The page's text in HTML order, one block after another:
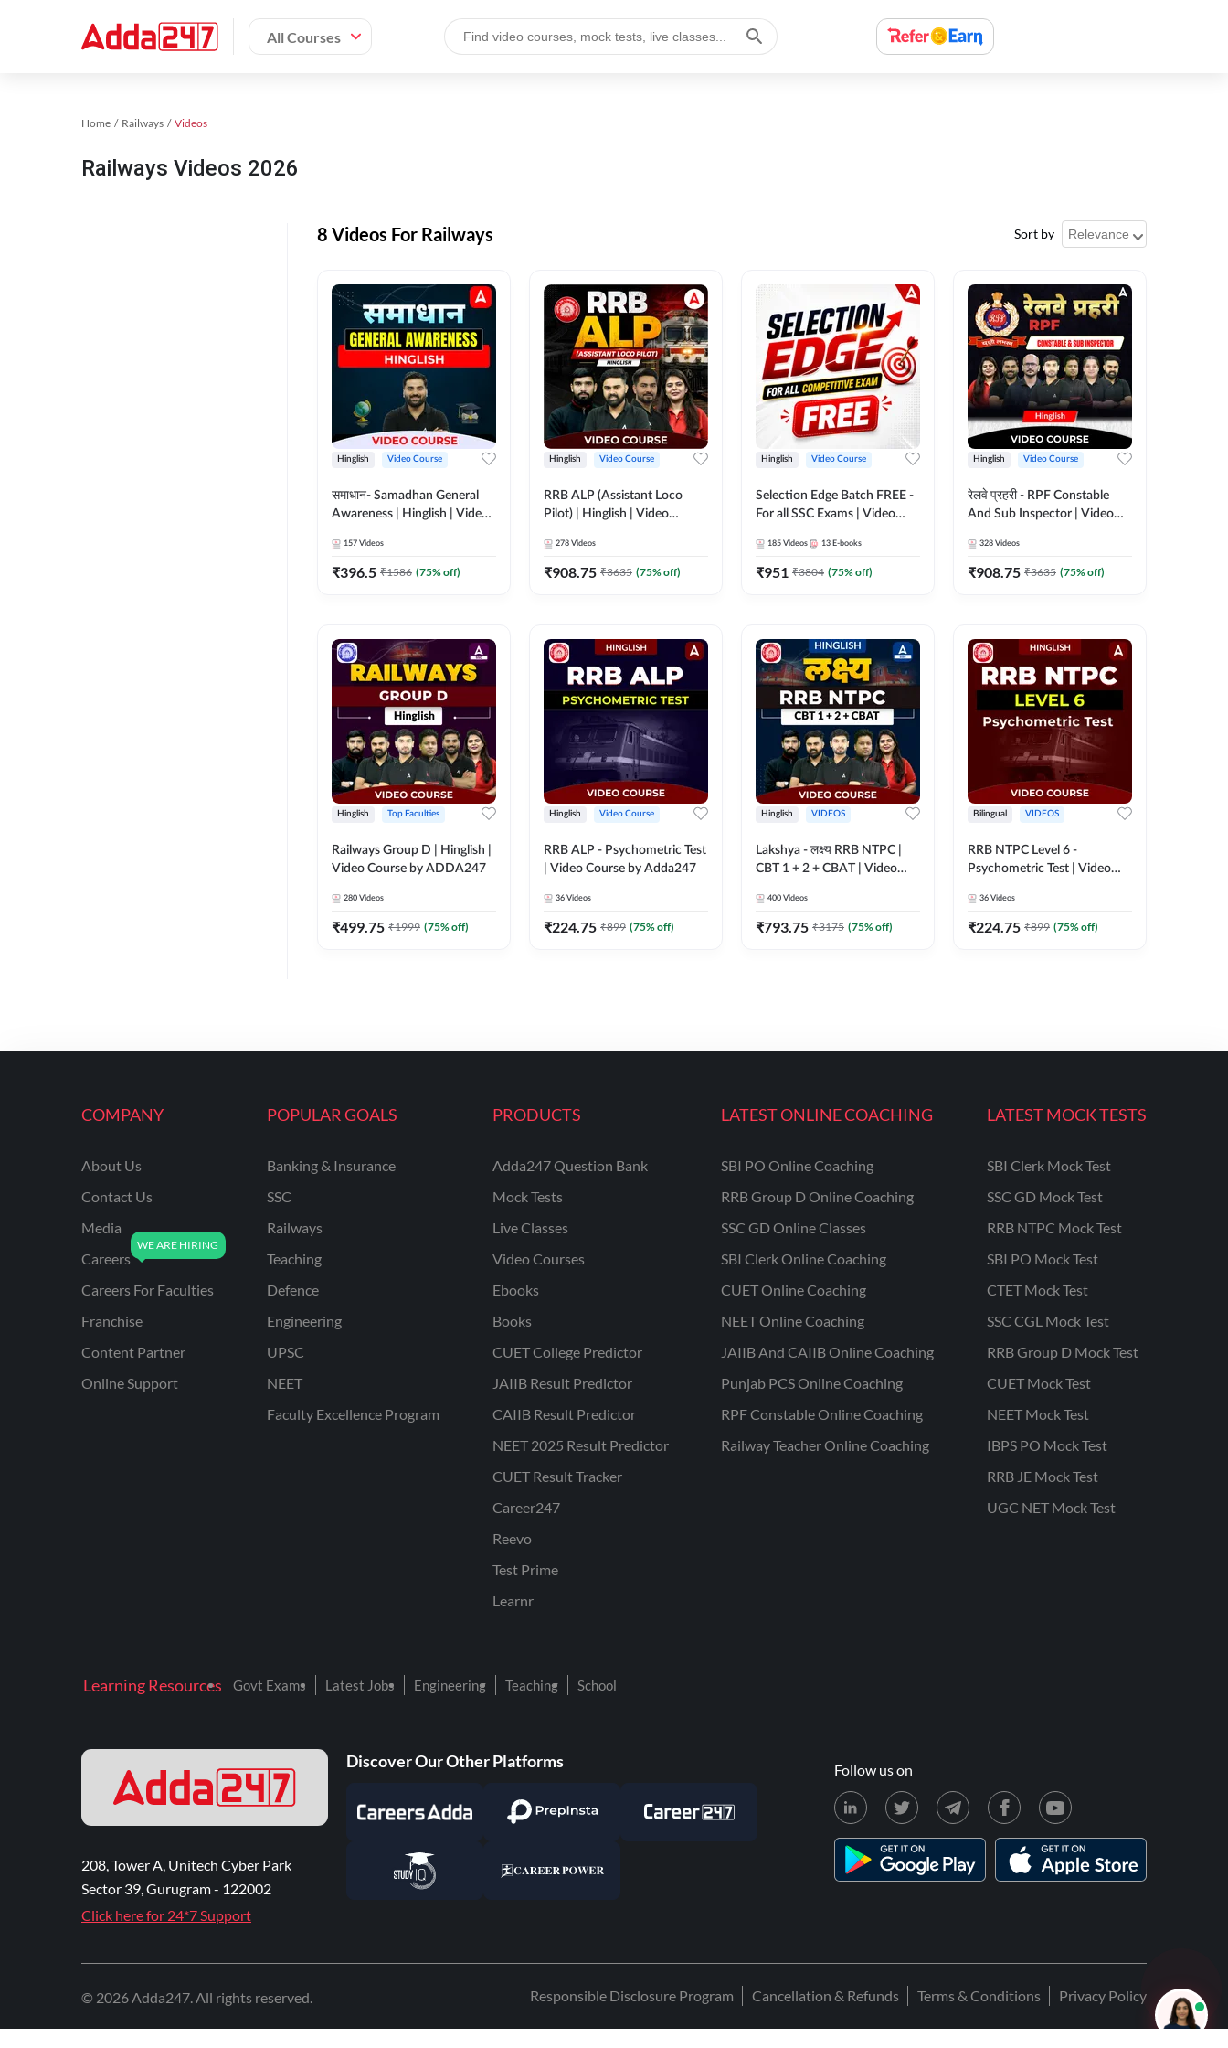
All Courses
Home Railways Videos
Railways Videos 2026
8 Videos For Railways Sort by
Hinglish Video Course
समाधान- Samadhan General
Awareness | Hinglish | Video
157 Videos
₹396.5 ₹1586 (75% off)
Hinglish Video Course
RRB ALP (Assistant Loco
Pilot) | Hinglish | Video
278 Videos
₹908.75 ₹3635 (75% off)
Hinglish Video Course
Selection Edge Batch FREE -
For all SSC Exams | Video
185 Videos 13 E-books
₹951 ₹3804 (75% off)
Hinglish Video Course
रेलवे प्रहरी - RPF Constable
And Sub Inspector | Video
328 Videos
₹908.75 ₹3635 (75% off)
Hinglish Top Faculties
Railways Group D | Hinglish |
Video Course by ADDA247
280 Videos
₹499.75 ₹1999 (75% off)
Hinglish Video Course
RRB ALP - Psychometric Test
| Video Course by Adda247
36 Videos
₹224.75 ₹899 (75% off)
Hinglish VIDEOS
Lakshya - लक्ष्य RRB NTPC |
CBT 1 + 2 + CBAT | Video
400 Videos
₹793.75 ₹3175 (75% off)
Bilingual VIDEOS
RRB NTPC Level 6 -
Psychometric Test | Video
36 Videos
₹224.75 ₹899 (75% off)
COMPANY
About Us
Contact Us
Media
Careers
Careers For Faculties
Franchise
Content Partner
Online Support
POPULAR GOALS
Banking & Insurance
SSC
Railways
Teaching
Defence
Engineering
UPSC
NEET
Faculty Excellence Program
PRODUCTS
Adda247 Question Bank
Mock Tests
Live Classes
Video Courses
Ebooks
Books
CUET College Predictor
JAIIB Result Predictor
CAIIB Result Predictor
NEET 2025 Result Predictor
CUET Result Tracker
Career247
Reevo
Test Prime
Learnr
LATEST ONLINE COACHING
SBI PO Online Coaching
RRB Group D Online Coaching
SSC GD Online Classes
SBI Clerk Online Coaching
CUET Online Coaching
NEET Online Coaching
JAIIB And CAIIB Online Coaching
Punjab PCS Online Coaching
RPF Constable Online Coaching
Railway Teacher Online Coaching
LATEST MOCK TESTS
SBI Clerk Mock Test
SSC GD Mock Test
RRB NTPC Mock Test
SBI PO Mock Test
CTET Mock Test
SSC CGL Mock Test
RRB Group D Mock Test
CUET Mock Test
NEET Mock Test
IBPS PO Mock Test
RRB JE Mock Test
UGC NET Mock Test
Learning Resources Govt Exams Latest Jobs Engineering Teaching School
208, Tower A, Unitech Cyber Park
Sector 39, Gurugram - 122002
Click here for 24*7 Support
Discover Our Other Platforms Follow us on
© 2026 Adda247 . All rights reserved. Responsible Disclosure Program Cancellation & Refunds Terms & Conditions Privacy Policy